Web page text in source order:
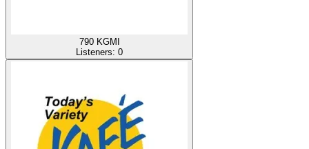
790 KGMI
Listeners: 0